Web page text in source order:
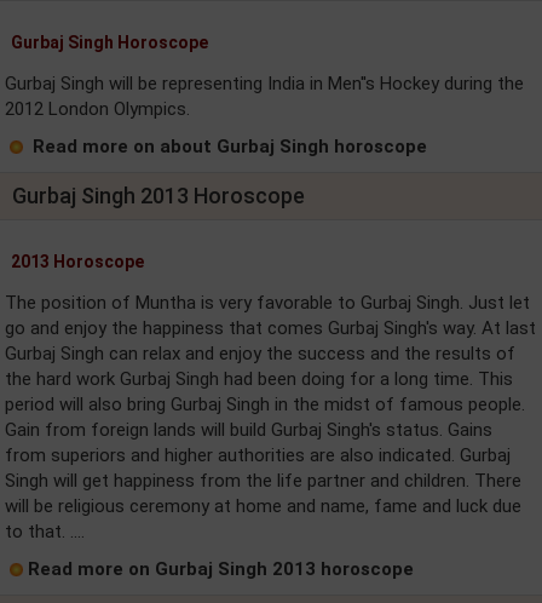
Gurbaj Singh Horoscope
Gurbaj Singh will be representing India in Men''s Hockey during the
2012 London Olympics.
Read more on about Gurbaj Singh horoscope
Gurbaj Singh 2013 Horoscope
2013 Horoscope
The position of Muntha is very favorable to Gurbaj Singh. Just let
go and enjoy the happiness that comes Gurbaj Singh's way. At last
Gurbaj Singh can relax and enjoy the success and the results of
the hard work Gurbaj Singh had been doing for a long time. This
period will also bring Gurbaj Singh in the midst of famous people.
Gain from foreign lands will build Gurbaj Singh's status. Gains
from superiors and higher authorities are also indicated. Gurbaj
Singh will get happiness from the life partner and children. There
will be religious ceremony at home and name, fame and luck due
to that. ....
Read more on Gurbaj Singh 2013 horoscope